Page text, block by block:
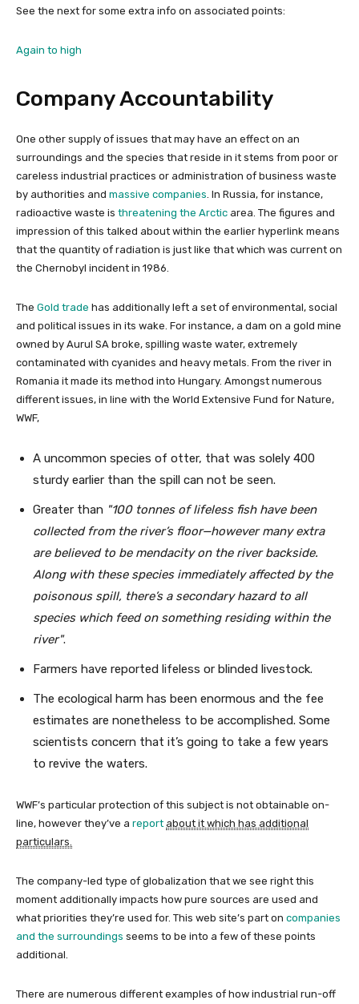
See the next for some extra info on associated points:
Again to high
Company Accountability
One other supply of issues that may have an effect on an
surroundings and the species that reside in it stems from poor or
careless industrial practices or administration of business waste
by authorities and massive companies. In Russia, for instance,
radioactive waste is threatening the Arctic area. The figures and
impression of this talked about within the earlier hyperlink means
that the quantity of radiation is just like that which was current on
the Chernobyl incident in 1986.
The Gold trade has additionally left a set of environmental, social
and political issues in its wake. For instance, a dam on a gold mine
owned by Aurul SA broke, spilling waste water, extremely
contaminated with cyanides and heavy metals. From the river in
Romania it made its method into Hungary. Amongst numerous
different issues, in line with the World Extensive Fund for Nature,
WWF,
A uncommon species of otter, that was solely 400
sturdy earlier than the spill can not be seen.
Greater than 100 tonnes of lifeless fish have been
collected from the river’s floor—however many extra
are believed to be mendacity on the river backside.
Along with these species immediately affected by the
poisonous spill, there’s a secondary hazard to all
species which feed on something residing within the
river .
Farmers have reported lifeless or blinded livestock.
The ecological harm has been enormous and the fee
estimates are nonetheless to be accomplished. Some
scientists concern that it’s going to take a few years
to revive the waters.
WWF’s particular protection of this subject is not obtainable on-
line, however they’ve a report about it which has additional
particulars.
The company-led type of globalization that we see right this
moment additionally impacts how pure sources are used and
what priorities they’re used for. This web site’s part on companies
and the surroundings seems to be into a few of these points
additional.
There are numerous different examples of how industrial run-off